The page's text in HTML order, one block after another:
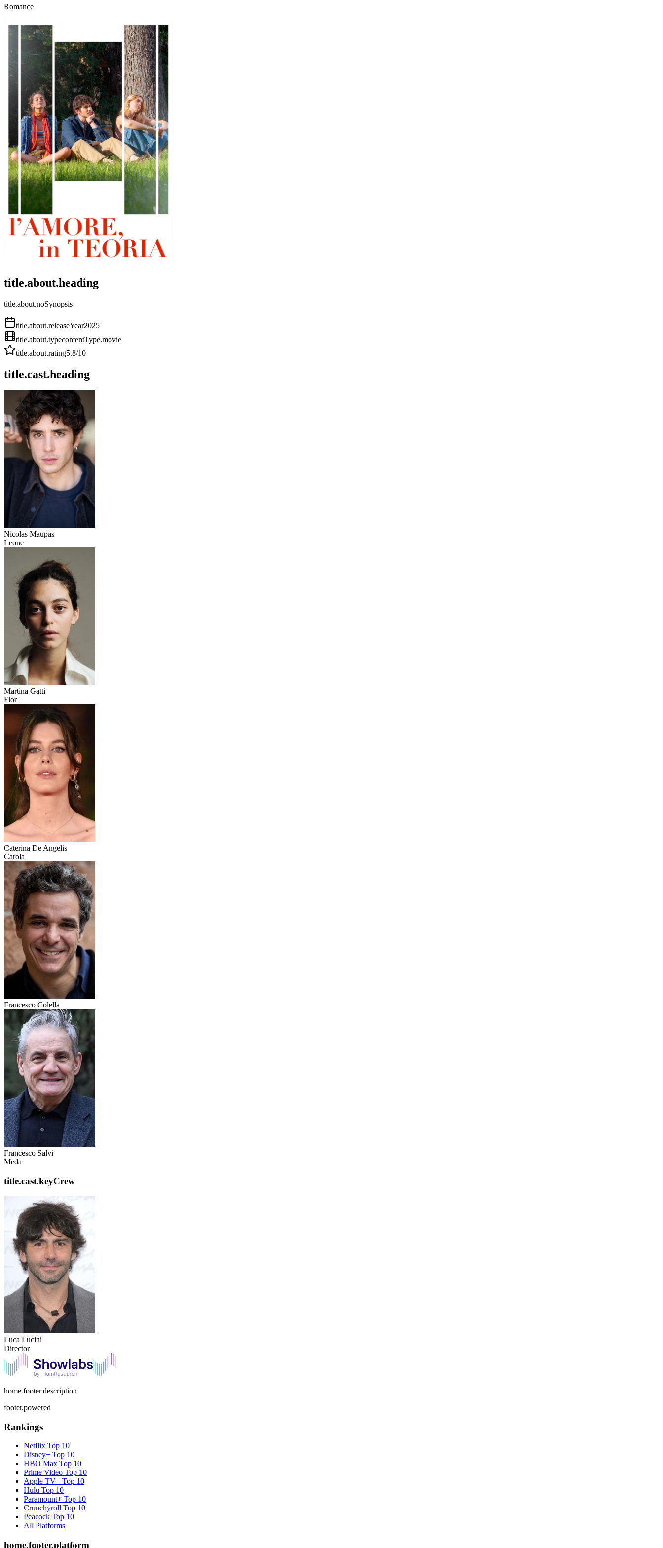
Romance
title.about.heading
title.about.noSynopsis
title.about.releaseYear2025
title.about.typecontentType.movie
title.about.rating5.8/10
title.cast.heading
Nicolas Maupas
Leone
Martina Gatti
Flor
Caterina De Angelis
Carola
Francesco Colella
Francesco Salvi
Meda
title.cast.keyCrew
Luca Lucini
Director
home.footer.description
footer.powered
Rankings
Netflix Top 10
Disney+ Top 10
HBO Max Top 10
Prime Video Top 10
Apple TV+ Top 10
Hulu Top 10
Paramount+ Top 10
Crunchyroll Top 10
Peacock Top 10
All Platforms
home.footer.platform